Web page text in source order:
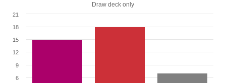
Draw deck only
6
9
12
15
18
21